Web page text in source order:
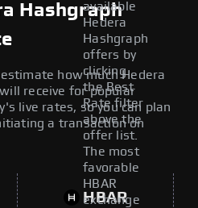
available
Hedera
Hashgraph
offers by
clicking
the Best
Rate filter
above the
offer list.
The most
favorable
HBAR
exchange
Hashgraph
how much Hedera
will receive for popular
live rates, so you can plan
a transaction on
HBAR